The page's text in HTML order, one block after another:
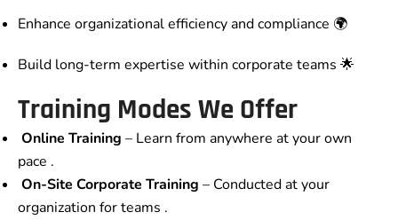
Enhance organizational efficiency and compliance 🌍
Build long-term expertise within corporate teams 🌟
Training Modes We Offer
Online Training – Learn from anywhere at your own
pace .
On-Site Corporate Training – Conducted at your
organization for teams .